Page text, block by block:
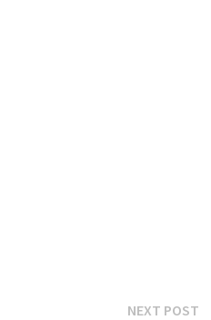
NEXT POST